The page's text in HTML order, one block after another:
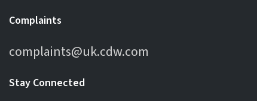
Complaints
complaints@uk.cdw.com
Stay Connected